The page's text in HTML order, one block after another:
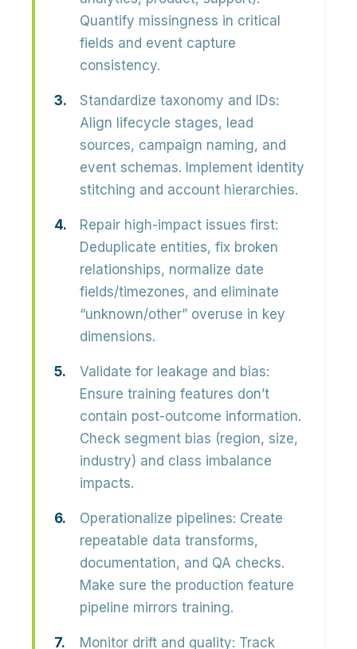
Quantify missingness in critical
fields and event capture
consistency.
Standardize taxonomy and IDs:
Align lifecycle stages, lead
sources, campaign naming, and
event schemas. Implement identity
stitching and account hierarchies.
Repair high-impact issues first:
Deduplicate entities, fix broken
relationships, normalize date
fields/timezones, and eliminate
“unknown/other” overuse in key
dimensions.
Validate for leakage and bias:
Ensure training features don’t
contain post-outcome information.
Check segment bias (region, size,
industry) and class imbalance
impacts.
Operationalize pipelines: Create
repeatable data transforms,
documentation, and QA checks.
Make sure the production feature
pipeline mirrors training.
Monitor drift and quality: Track